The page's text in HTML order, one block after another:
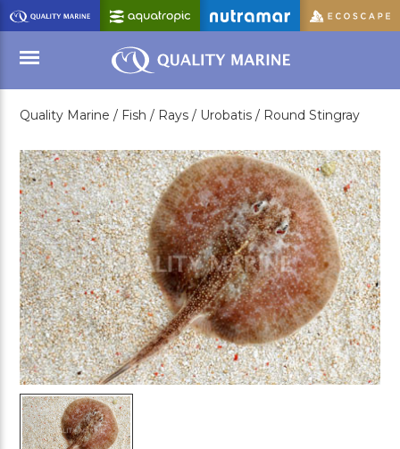
Skip
to
Main
Content
Menu
Quality Marine / Fish / Rays / Urobatis / Round Stingray